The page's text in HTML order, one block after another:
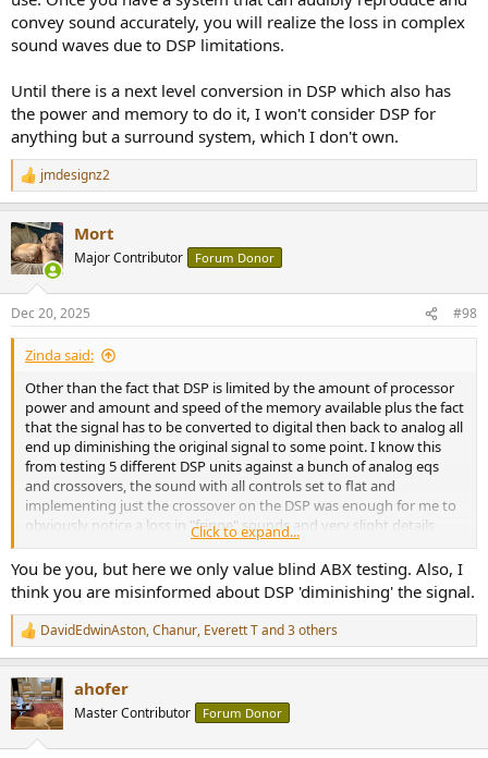
convey sound accurately, you will realize the loss in complex
sound waves due to DSP limitations.
Until there is a next level conversion in DSP which also has
the power and memory to do it, I won't consider DSP for
anything but a surround system, which I don't own.
R
e
c
t
i
s
:
jmdesignz2
Mort
Major Contributor Forum Donor
Dec 20, 2025 #98
Zinda said:
Other than the fact that DSP is limited by the amount of processor
power and amount and speed of the memory available plus the fact
that the signal has to be converted to digital then back to analog all
end up diminishing the original signal to some point. I know this
from testing 5 different DSP units against a bunch of analog eqs
and crossovers, the sound with all controls set to flat and
implementing just the crossover on the DSP was enough for me to
obviously notice a loss in "fringe" sounds and very slight details
were lost with DSP.
Ive always said this, most systems are not high enough resolution
in the first place to hear the loss presented by DSP use. Once you
have a system that can audibly reproduce and convey sound
accurately, you will realize the loss in complex sound waves due to
DSP limitations.
Until there is a next level conversion in DSP which also has the
power and memory to do it, I won't consider DSP for anything but a
surround system, which I don't own.
Click to expand...
You be you, but here we only value blind ABX testing. Also, I
think you are misinformed about DSP 'diminishing' the signal.
R
e
c
t
i
DavidEdwinAston,Chanur, Everett Tand 3 others
ahofer
Master Contributor Forum Donor